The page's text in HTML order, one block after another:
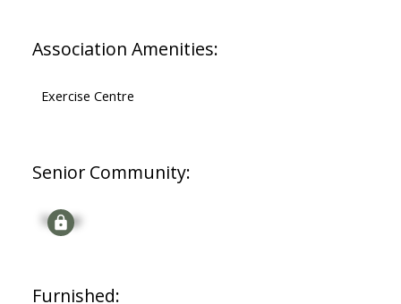
Association Amenities:
Exercise Centre
Senior Community:
Signup
Furnished: